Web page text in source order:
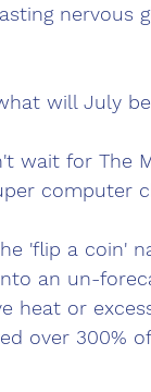
nervous
will July
wait for The
computer
'flip a coin'
an un-
heat or
over 300%